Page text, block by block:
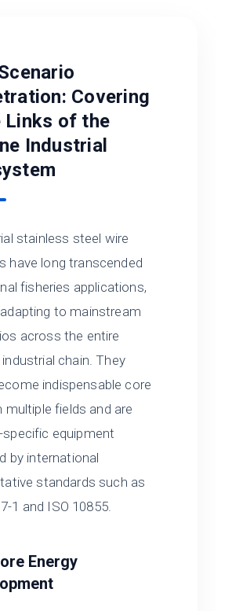
Covering
Links of the
Industrial
stainless steel wire
have long transcended
fisheries applications,
to mainstream
across the entire
chain. They
indispensable core
multiple fields and are
specific equipment
by international
standards such as
1 and ISO 10855.
Energy